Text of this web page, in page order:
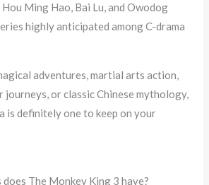
Ming Hao, Bai Lu, and Owodog
highly anticipated among C-drama
adventures, martial arts action,
or classic Chinese mythology,
is definitely one to keep on your
does The Monkey King 3 have?